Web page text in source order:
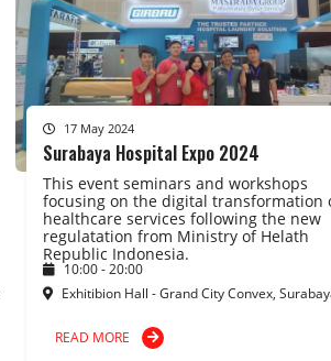
17 May 2024
Surabaya Hospital Expo 2024
This event seminars and workshops
focusing on the digital transformation
healthcare services following the new
regulatation from Ministry of Helath
Republic Indonesia.
10:00 - 20:00
Exhitibion Hall - Grand City Convex,
READ MORE